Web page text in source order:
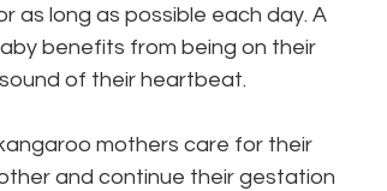
as long as possible each day. A
benefits from being on their
of their heartbeat.
mothers care for their
and continue their gestation